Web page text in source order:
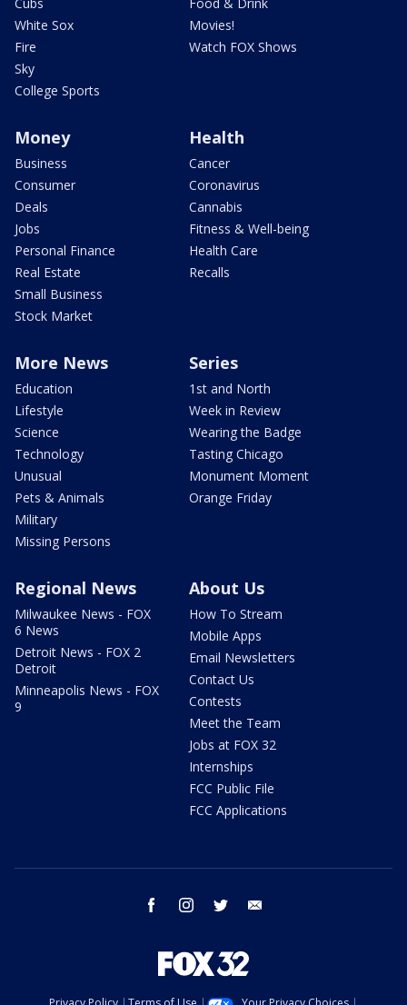
White Sox
Fire
Sky
College Sports
Movies!
Watch FOX Shows
Money
Business
Consumer
Deals
Jobs
Personal Finance
Real Estate
Small Business
Stock Market
Health
Cancer
Coronavirus
Cannabis
Fitness & Well-being
Health Care
Recalls
More News
Education
Lifestyle
Science
Technology
Unusual
Pets & Animals
Military
Missing Persons
Series
1st and North
Week in Review
Wearing the Badge
Tasting Chicago
Monument Moment
Orange Friday
Regional News
Milwaukee News - FOX
6 News
Detroit News - FOX 2
Detroit
Minneapolis News - FOX
9
About Us
How To Stream
Mobile Apps
Email Newsletters
Contact Us
Contests
Meet the Team
Jobs at FOX 32
Internships
FCC Public File
FCC Applications
facebook instagram twitter